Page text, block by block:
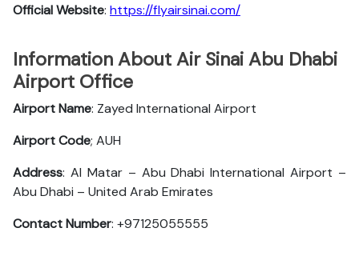
Official Website: https://flyairsinai.com/
Information About Air Sinai Abu Dhabi
Airport Office
Airport Name: Zayed International Airport
Airport Code; AUH
Address: Al Matar – Abu Dhabi International Airport –
Abu Dhabi – United Arab Emirates
Contact Number: +97125055555